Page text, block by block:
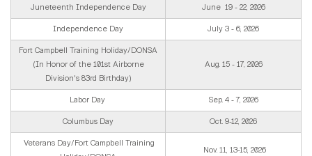
Juneteenth Independence Day June 19 - 22, 2026
Independence Day July 3 - 6, 2026
Fort Campbell Training Holiday/DONSA
(In Honor of the 101st Airborne
Division's 83rd Birthday)
Aug. 15 - 17, 2026
Labor Day Sep. 4 - 7, 2026
Columbus Day Oct. 9-12, 2026
Veterans Day/Fort Campbell Training
Nov. 11, 13-15, 2026